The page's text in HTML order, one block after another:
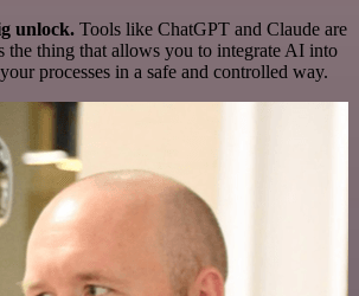
unlock. Tools like ChatGPT and Claude are
the thing that allows you to integrate AI into
processes in a safe and controlled way.